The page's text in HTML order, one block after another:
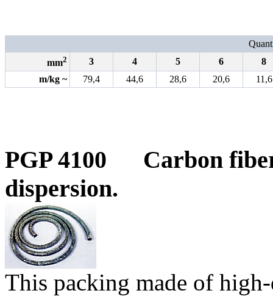
mm2 3 4 5 6
8
m/kg ~ 79,4 44,6 28,6 20,6 11,6
PGP 4100
Carbon
dispersion.
This packing made of